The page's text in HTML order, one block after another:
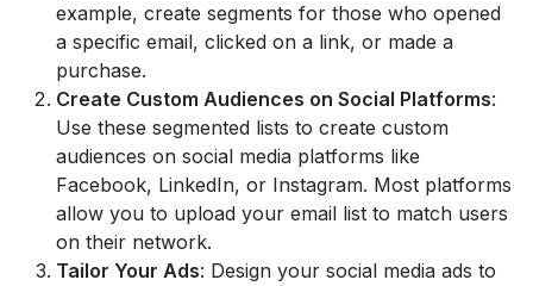
example, create segments for those who opened
a specific email, clicked on a link, or made a
purchase.
Create Custom Audiences on Social Platforms:
Use these segmented lists to create custom
audiences on social media platforms like
Facebook, LinkedIn, or Instagram. Most platforms
allow you to upload your email list to match users
on their network.
Tailor Your Ads: Design your social media ads to